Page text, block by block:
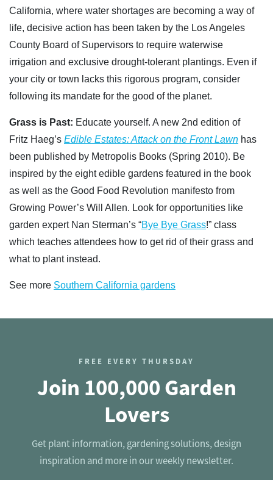
California, where water shortages are becoming a way of
life, decisive action has been taken by the Los Angeles
County Board of Supervisors to require waterwise
irrigation and exclusive drought-tolerant plantings. Even if
your city or town lacks this rigorous program, consider
following its mandate for the good of the planet.
Grass is Past: Educate yourself. A new 2nd edition of
Fritz Haeg’s Edible Estates: Attack on the Front Lawn has
been published by Metropolis Books (Spring 2010). Be
inspired by the eight edible gardens featured in the book
as well as the Good Food Revolution manifesto from
Growing Power’s Will Allen. Look for opportunities like
garden expert Nan Sterman’s “Bye Bye Grass!” class
which teaches attendees how to get rid of their grass and
what to plant instead.
See more Southern California gardens
FREE EVERY THURSDAY
Join 100,000 Garden
Lovers
Get plant information, gardening solutions, design
inspiration and more in our weekly newsletter.